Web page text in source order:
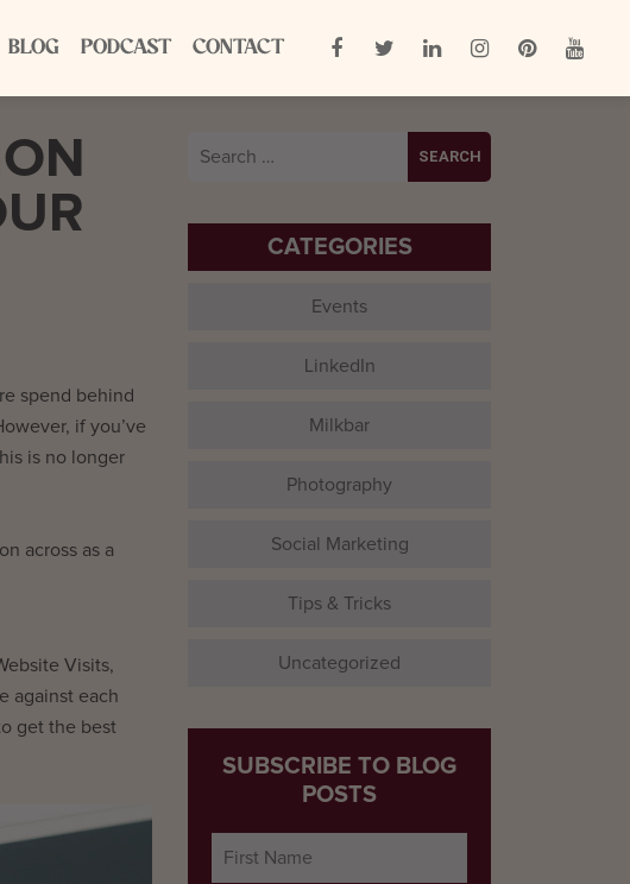
BLOG PODCAST CONTACT
spend behind
if you’ve
is no longer
across as a
Visits,
against each
get the best
Search
CATEGORIES
Events
LinkedIn
Milkbar
Photography
Social Marketing
Tips & Tricks
Uncategorized
SUBSCRIBE TO BLOG
POSTS